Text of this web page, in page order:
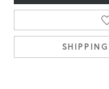
SHIPPING